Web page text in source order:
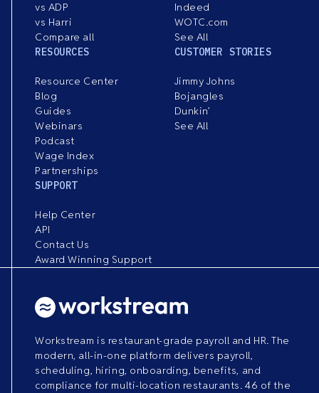
vs ADP
vs Harri
Compare all
Indeed
WOTC.com
See All
RESOURCES
Resource Center
Blog
Guides
Webinars
Podcast
Wage Index
Partnerships
CUSTOMER STORIES
Jimmy Johns
Bojangles
Dunkin’
See All
SUPPORT
Help Center
API
Contact Us
Award Winning Support
Workstream is restaurant-grade payroll and HR. The
modern, all-in-one platform delivers payroll,
scheduling, hiring, onboarding, benefits, and
compliance for multi-location restaurants. 46 of the